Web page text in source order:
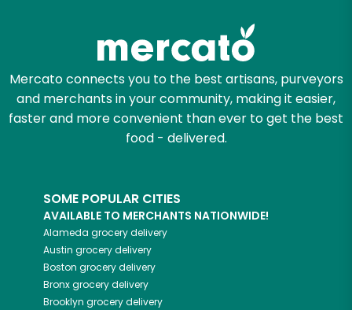
Mercato connects you to the best artisans, purveyors
and merchants in your community, making it easier,
faster and more convenient than ever to get the best
food - delivered.
SOME POPULAR CITIES
AVAILABLE TO MERCHANTS NATIONWIDE!
Alameda grocery delivery
Austin grocery delivery
Boston grocery delivery
Bronxgrocery delivery
Brooklyn grocery delivery
Email address
Let's shop!